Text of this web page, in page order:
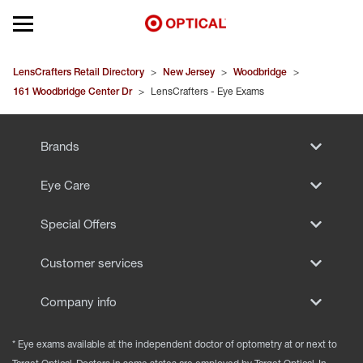
Open mobile menu
EYEGLASSES
SUNGLASSES
LensCrafters Retail Directory > New Jersey > Woodbridge >
161 Woodbridge Center Dr > LensCrafters - Eye Exams
Brands
Eye Care
Special Offers
Customer services
Company info
* Eye exams available at the independent doctor of optometry at or next to